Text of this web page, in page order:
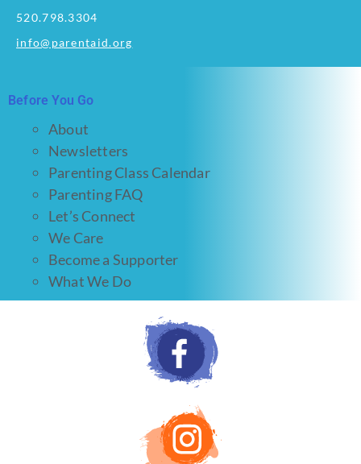
520.798.3304
info@parentaid.org
Before You Go
About
Newsletters
Parenting Class Calendar
Parenting FAQ
Let’s Connect
We Care
Become a Supporter
What We Do